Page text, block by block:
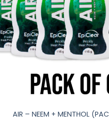
AIR – NEEM + MENTHOL